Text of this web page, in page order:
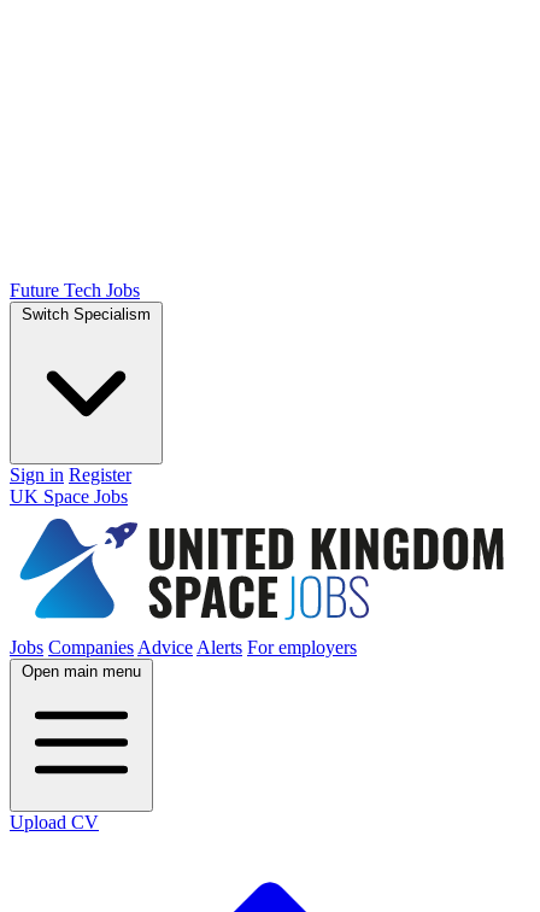
Future Tech Jobs
Switch Specialism
Sign in Register
UK Space Jobs
Jobs Companies Advice Alerts For employers
Open main menu
Upload CV